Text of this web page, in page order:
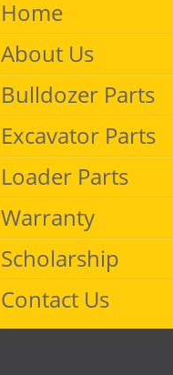
Home
About Us
Bulldozer Parts
Excavator Parts
Loader Parts
Warranty
Scholarship
Contact Us